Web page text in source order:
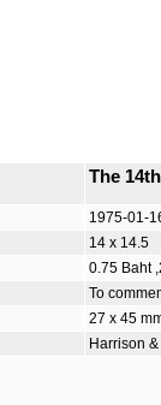
The
1975-01-
14 x 14.5
0.75 Baht
To
27 x 45
Harrison